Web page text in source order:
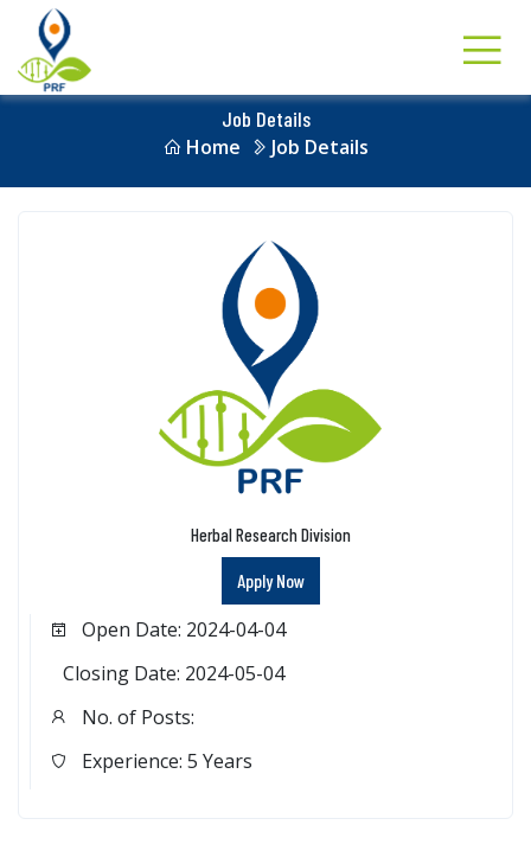
Job Details
Home
Job Details
Herbal Research Division
Apply Now
Open Date: 2024-04-04
Closing Date: 2024-05-04
No. of Posts:
Experience: 5 Years